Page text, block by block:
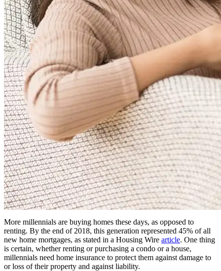
More millennials are buying homes these days, as opposed to
renting. By the end of 2018, this generation represented 45% of all
new home mortgages, as stated in a Housing Wire article. One thing
is certain, whether renting or purchasing a condo or a house,
millennials need home insurance to protect them against damage to
or loss of their property and against liability.